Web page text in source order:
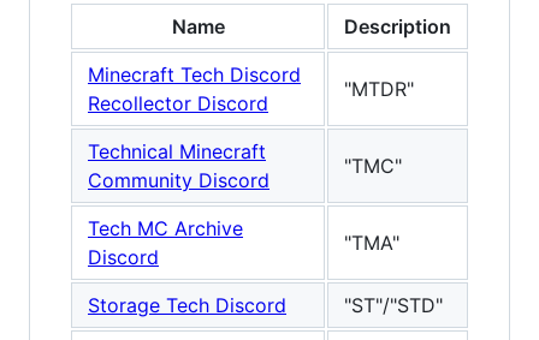
Name
Description
Minecraft Tech Discord
Recollector Discord
"MTDR"
Technical Minecraft
Community Discord
"TMC"
Tech MC Archive
Discord
"TMA"
Storage Tech Discord
"ST"/"STD"